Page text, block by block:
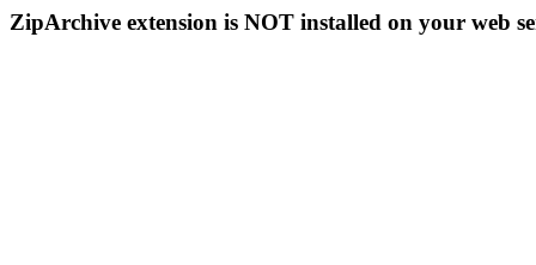
ZipArchive extension is NOT installed on your web